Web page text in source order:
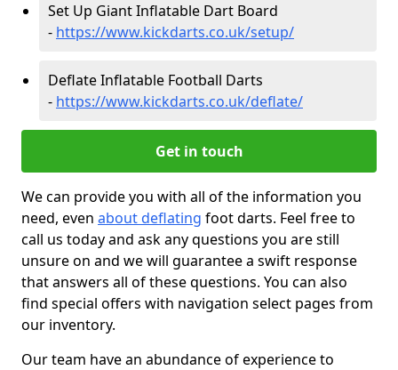
Set Up Giant Inflatable Dart Board
- https://www.kickdarts.co.uk/setup/
Deflate Inflatable Football Darts
- https://www.kickdarts.co.uk/deflate/
Get in touch
We can provide you with all of the information you
need, even about deflating foot darts. Feel free to
call us today and ask any questions you are still
unsure on and we will guarantee a swift response
that answers all of these questions. You can also
find special offers with navigation select pages from
our inventory.
Our team have an abundance of experience to